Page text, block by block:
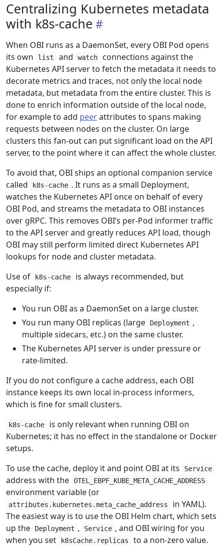
Centralizing Kubernetes metadata
with k8s-cache
When OBI runs as a DaemonSet, every OBI Pod opens
its own
list and watch
connections against the
Kubernetes API server to fetch the metadata it needs to
decorate metrics and traces, not only the local node
metadata, but metadata from the entire cluster. This is
done to enrich information outside of the local node,
for example to add peerattributes to spans making
requests between nodes on the cluster. On large
clusters this fan-out can put significant load on the API
server, to the point where it can affect the whole cluster.
To avoid that, OBI ships an optional companion service
called
k8s-cache . It runs as a small Deployment,
watches the Kubernetes API once on behalf of every
OBI Pod, and streams the metadata to OBI instances
over gRPC. This removes OBI’s per-Pod informer traffic
to the API server and greatly reduces API load, though
OBI may still perform limited direct Kubernetes API
lookups for node and cluster metadata.
Use of
k8s-cache
is always recommended, but
especially if:
You run OBI as a DaemonSet on a large cluster.
You run many OBI replicas (large
Deployment ,
multiple sidecars, etc.) on the same cluster.
The Kubernetes API server is under pressure or
rate-limited.
If you do not configure a cache address, each OBI
instance keeps its own local in-process informers,
which is fine for small clusters.
k8s-cache
is only relevant when running OBI on
Kubernetes; it has no effect in the standalone or Docker
setups.
To use the cache, deploy it and point OBI at its
Service
address with the OTEL_EBPF_KUBE_META_CACHE_ADDRESS
environment variable (or
attributes.kubernetes.meta_cache_address
in YAML).
The easiest way is to use the OBI Helm chart, which sets
up the
Deployment , Service , and OBI wiring for you
when you set
k8sCache.replicas
to a non-zero value.